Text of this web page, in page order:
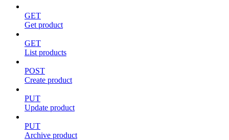
GET
Get product
GET
List products
POST
Create product
PUT
Update product
PUT
Archive product